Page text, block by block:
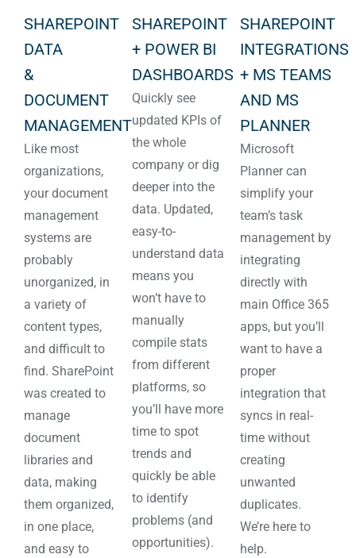
SHAREPOINT
DATA
&
DOCUMENT
MANAGEMENT
Like most
organizations,
your document
management
systems are
probably
unorganized, in
a variety of
content types,
and difficult to
find. SharePoint
was created to
manage
document
libraries and
data, making
them organized,
in one place,
and easy to
SHAREPOINT
+ POWER BI
DASHBOARDS
Quickly see
updated KPIs of
the whole
company or dig
deeper into the
data. Updated,
easy-to-
understand data
means you
won’t have to
manually
compile stats
from different
platforms, so
you’ll have more
time to spot
trends and
quickly be able
to identify
problems (and
opportunities).
SHAREPOINT
INTEGRATIONS
+ MS TEAMS
AND MS
PLANNER
Microsoft
Planner can
simplify your
team’s task
management by
integrating
directly with
main Office 365
apps, but you’ll
want to have a
proper
integration that
syncs in real-
time without
creating
unwanted
duplicates.
We’re here to
help.